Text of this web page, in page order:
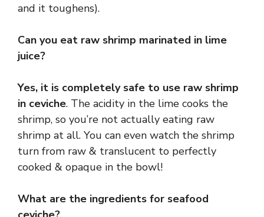
and it toughens).
Can you eat raw shrimp marinated in lime
juice?
Yes, it is completely safe to use raw shrimp
in ceviche. The acidity in the lime cooks the
shrimp, so you’re not actually eating raw
shrimp at all. You can even watch the shrimp
turn from raw & translucent to perfectly
cooked & opaque in the bowl!
What are the ingredients for seafood